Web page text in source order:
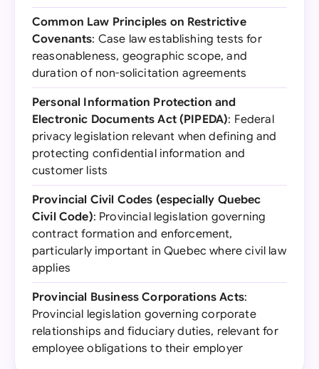
Common Law Principles on Restrictive
Covenants: Case law establishing tests for
reasonableness, geographic scope, and
duration of non-solicitation agreements
Personal Information Protection and
Electronic Documents Act (PIPEDA): Federal
privacy legislation relevant when defining and
protecting confidential information and
customer lists
Provincial Civil Codes (especially Quebec
Civil Code): Provincial legislation governing
contract formation and enforcement,
particularly important in Quebec where civil law
applies
Provincial Business Corporations Acts:
Provincial legislation governing corporate
relationships and fiduciary duties, relevant for
employee obligations to their employer